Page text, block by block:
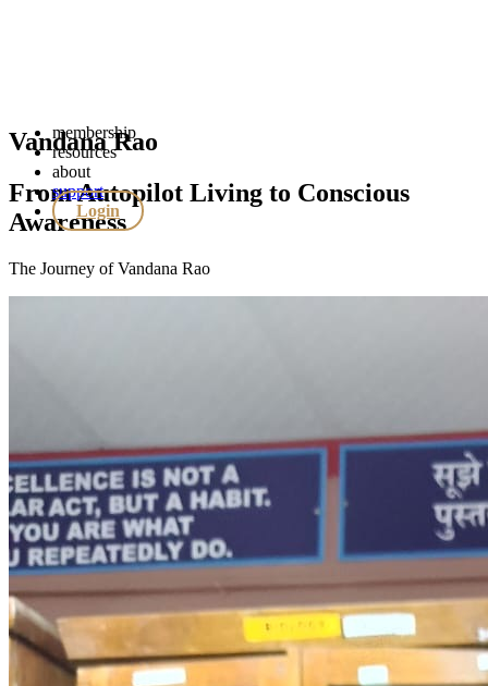
membership
resources
about
support
Login
Vandana Rao
From Autopilot Living to Conscious
Awareness
The Journey of Vandana Rao